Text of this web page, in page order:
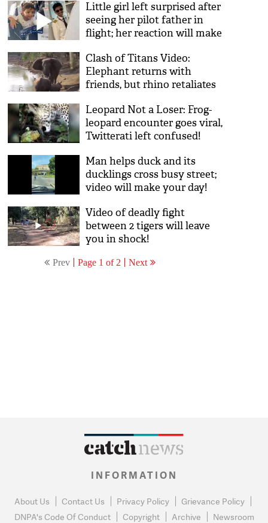
Little girl left surprised after
seeing her pilot father in
flight; her reaction will make
Clash of Titans Video:
Elephant returns with
friends, but rhino retaliates
mountain
Leopard Not a Loser: Frog-
leopard encounter goes viral,
Twitterati left confused!
Man helps duck and its
ducklings cross busy street;
video will make your day!
Video of deadly fight
between 2 tigers will leave
you in shock!
Prev Page 1 of 2 Next
INFORMATION
About Us Contact Us Privacy Policy
Grievance Policy
DNPA's Code Of Conduct
Copyright Archive Newsroom